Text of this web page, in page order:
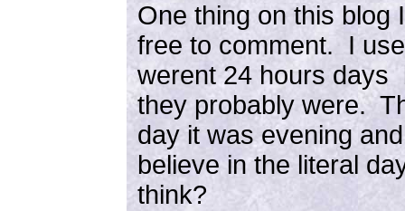
One thing on this blog
free to comment. I
werent 24 hours days
they probably were.
day it was evening
believe in the literal
think?